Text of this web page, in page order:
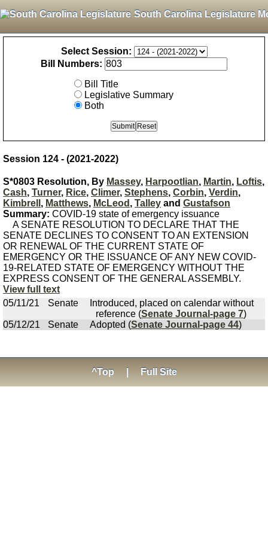
South Carolina Legislature
Select Session:
Bill Numbers:
Bill Title
Legislative Summary
Both
Session 124 - (2021-2022)
S*0803 Resolution, By Massey, Harpootlian, Martin, Loftis,
Cash, Turner, Rice, Climer, Stephens, Corbin, Verdin,
Kimbrell , Matthews, McLeod , Talley and Gustafson
Summary: COVID-19 state of emergency issuance
A SENATE RESOLUTION TO DECLARE THAT THE
SENATE DECLINES TO CONSENT TO AN EXTENSION
OR RENEWAL OF THE CURRENT STATE OF
EMERGENCY OR THE ISSUANCE OF ANY NEW COVID-
19-RELATED STATE OF EMERGENCY WITHOUT THE
EXPRESS CONSENT OF THE GENERAL ASSEMBLY.
View full text
05/11/21
Senate
Introduced, placed on calendar without
reference (Senate Journal-page 7)
05/12/21
Senate Adopted (Senate Journal-page 44)
^Top Full Site